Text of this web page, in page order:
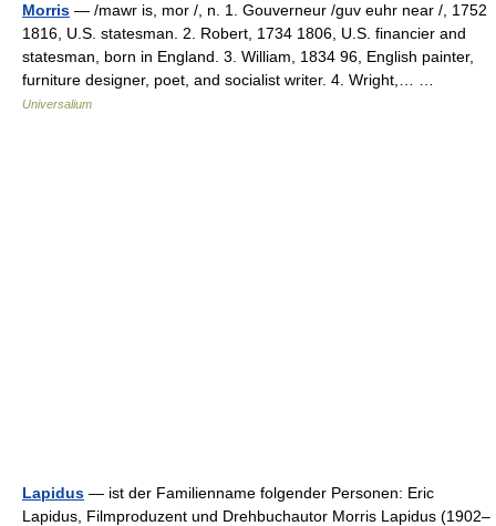
Morris — /mawr is, mor /, n. 1. Gouverneur /guv euhr near /, 1752
1816, U.S. statesman. 2. Robert, 1734 1806, U.S. financier and
statesman, born in England. 3. William, 1834 96, English painter,
furniture designer, poet, and socialist writer. 4. Wright,… …
Universalium
Lapidus — ist der Familienname folgender Personen: Eric
Lapidus, Filmproduzent und Drehbuchautor Morris Lapidus (1902–